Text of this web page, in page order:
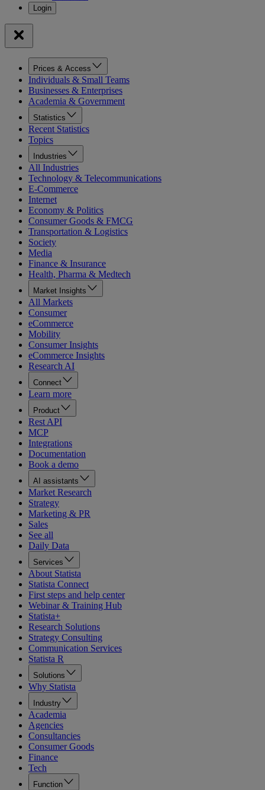
Prices & Access
Individuals & Small Teams
Businesses & Enterprises
Academia & Government
Statistics
Recent Statistics
Topics
Industries
All Industries
Technology & Telecommunications
E-Commerce
Internet
Economy & Politics
Consumer Goods & FMCG
Transportation & Logistics
Society
Media
Finance & Insurance
Health, Pharma & Medtech
Market Insights
All Markets
Consumer
eCommerce
Mobility
Consumer Insights
eCommerce Insights
Research AI
Connect
Learn more
Product
Rest API
MCP
Integrations
Documentation
Book a demo
AI assistants
Market Research
Strategy
Marketing & PR
Sales
See all
Daily Data
Services
About Statista
Statista Connect
First steps and help center
Webinar & Training Hub
Statista+
Research Solutions
Strategy Consulting
Communication Services
Statista R
Solutions
Why Statista
Industry
Academia
Agencies
Consultancies
Consumer Goods
Finance
Tech
Function